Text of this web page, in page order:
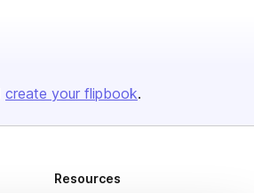
create your flipbook.
Resources